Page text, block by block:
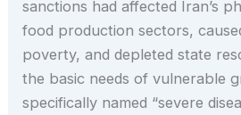
sanctions had affected Iran’s
food production sectors,
poverty, and depleted state
the basic needs of vulnerable
specifically named “severe